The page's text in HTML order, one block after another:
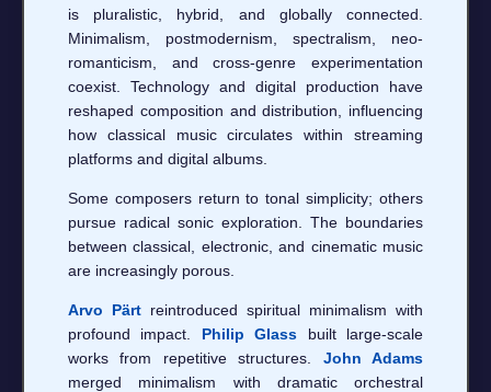
is pluralistic, hybrid, and globally connected.
Minimalism, postmodernism, spectralism, neo-
romanticism, and cross-genre experimentation
coexist. Technology and digital production have
reshaped composition and distribution, influencing
how classical music circulates within streaming
platforms and digital albums.
Some composers return to tonal simplicity; others
pursue radical sonic exploration. The boundaries
between classical, electronic, and cinematic music
are increasingly porous.
Arvo Pärt reintroduced spiritual minimalism with
profound impact. Philip Glass built large-scale
works from repetitive structures. John Adams
merged minimalism with dramatic orchestral